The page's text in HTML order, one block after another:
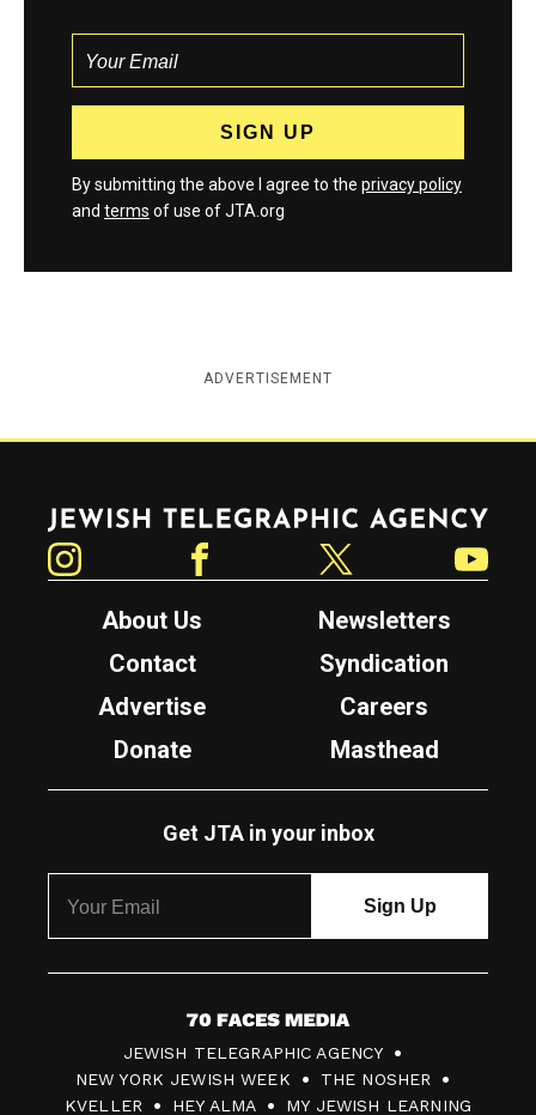
By submitting the above I agree to the privacy policy
and terms of use of JTA.org
ADVERTISEMENT
Jewish Telegraphic Agency
About Us
Newsletters
Contact
Syndication
Advertise
Careers
Donate
Masthead
Get JTA in your inbox
7
0
F
JEWISH TELEGRAPHIC AGENCY
NEW YORK JEWISH WEEK
THE NOSHER
KVELLER
HEY ALMA MY JEWISH LEARNING